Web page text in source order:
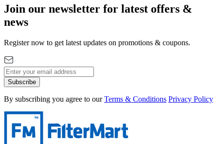
Join our newsletter for latest offers &
news
Register now to get latest updates on promotions & coupons.
Subscribe
By subscribing you agree to our Terms & Conditions Privacy Policy